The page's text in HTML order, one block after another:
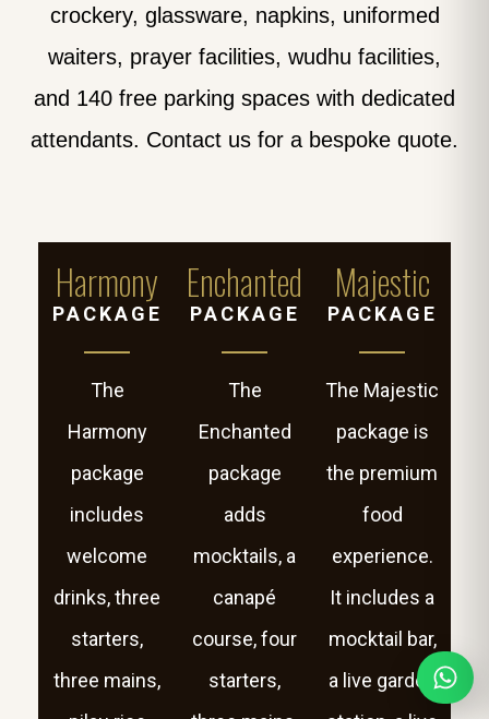
crockery, glassware, napkins, uniformed
waiters, prayer facilities, wudhu facilities,
and 140 free parking spaces with dedicated
attendants. Contact us for a bespoke quote.
Harmony
PACKAGE
The
Harmony
package
includes
welcome
drinks, three
starters,
three mains,
Enchanted
PACKAGE
The
Enchanted
package
adds
mocktails, a
canapé
course, four
starters,
Majestic
PACKAGE
The Majestic
package is
the premium
food
experience.
It includes a
mocktail bar,
a live garden